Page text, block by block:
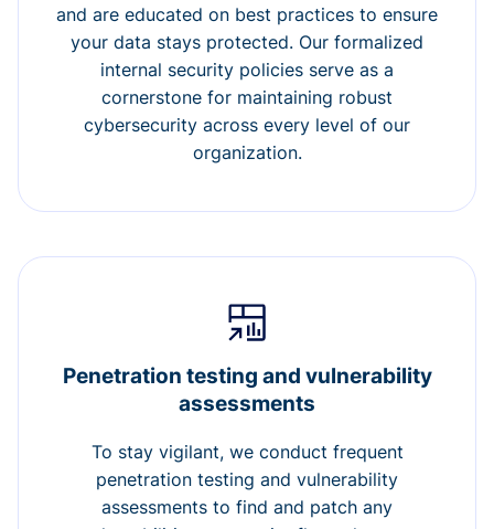
and are educated on best practices to ensure
your data stays protected. Our formalized
internal security policies serve as a
cornerstone for maintaining robust
cybersecurity across every level of our
organization.
Penetration testing and vulnerability
assessments
To stay vigilant, we conduct frequent
penetration testing and vulnerability
assessments to find and patch any